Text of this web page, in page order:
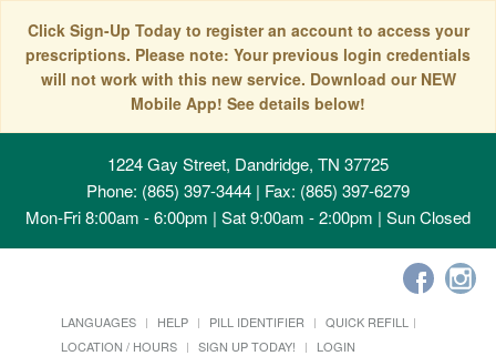
Click Sign-Up Today to register an account to access your
prescriptions. Please note: Your previous login credentials
will not work with this new service. Download our NEW
Mobile App! See details below!
1224 Gay Street, Dandridge, TN 37725
Phone: (865) 397-3444 | Fax: (865) 397-6279
Mon-Fri 8:00am - 6:00pm | Sat 9:00am - 2:00pm | Sun Closed
LANGUAGES HELP PILL IDENTIFIER
QUICK REFILL
LOCATION / HOURS
SIGN UP TODAY! LOGIN